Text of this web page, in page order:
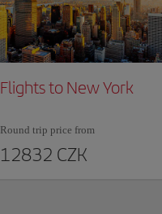
Flights to New York
Round trip price from
12832 CZK